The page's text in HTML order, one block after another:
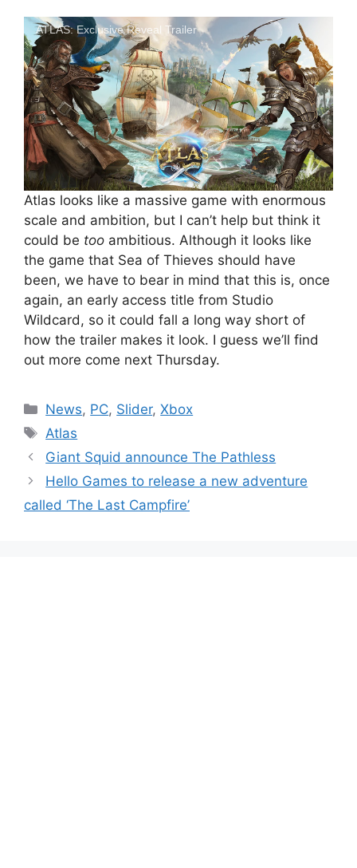
ATLAS: Exclusive Reveal Trailer
Atlas looks like a massive game with enormous
scale and ambition, but I can’t help but think it
could be too ambitious. Although it looks like
the game that Sea of Thieves should have
been, we have to bear in mind that this is, once
again, an early access title from Studio
Wildcard, so it could fall a long way short of
how the trailer makes it look. I guess we’ll find
out more come next Thursday.
Categories
News, PC, Slider,Xbox
Tags
Atlas
Giant Squid announce The Pathless
Hello Games to release a new adventure
called ‘The Last Campfire’